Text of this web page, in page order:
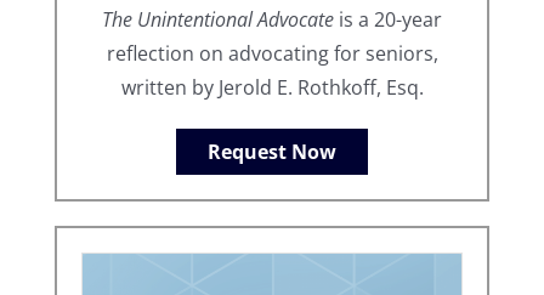
The Unintentional Advocate is a 20-year
reflection on advocating for seniors,
written by Jerold E. Rothkoff, Esq.
Request Now